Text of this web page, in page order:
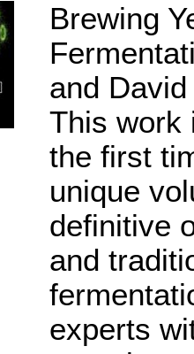
Brewing
and
This work
the first
unique
definitive
and
experts